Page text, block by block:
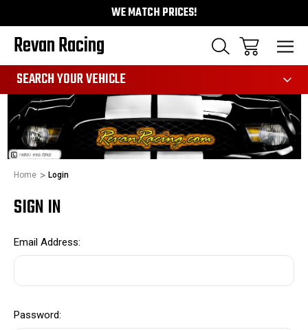
WE MATCH PRICES!
Revan Racing
SEARCH YOUR VEHICLE
Home Login
SIGN IN
Email Address:
Password: